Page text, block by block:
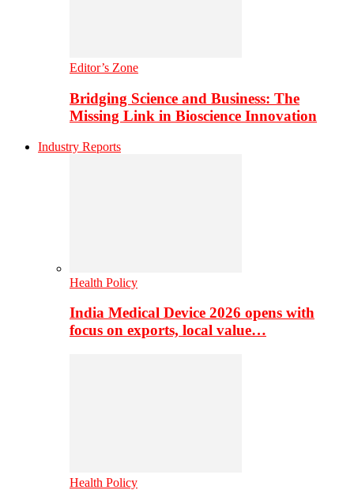
Editor’s Zone
Bridging Science and Business: The
Missing Link in Bioscience Innovation
Industry Reports
Health Policy
India Medical Device 2026 opens with
focus on exports, local value…
Health Policy